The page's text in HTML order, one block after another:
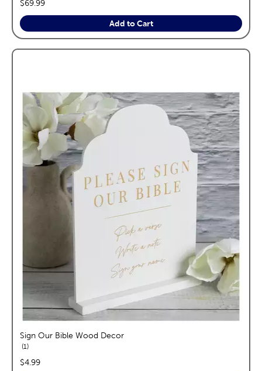
price:
$69.99
Add to Cart
Sign Our Bible Wood Decor
1reviews
price:
$4.99